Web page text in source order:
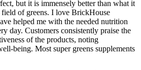
but it is immensely better than what it
field of greens. I love BrickHouse
helped me with the needed nutrition
day. Customers consistently praise the
of the products, noting
being. Most super greens supplements